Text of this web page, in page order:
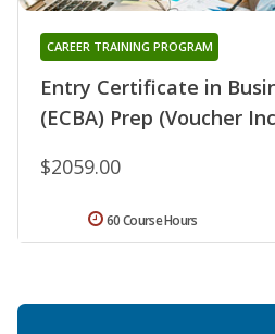
Entry Certificate in
(ECBA) Prep (Voucher
CAREER TRAINING PROGRAM
$2059.00
60 Course Hours